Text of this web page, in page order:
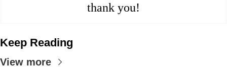
thank you!
Keep Reading
View more